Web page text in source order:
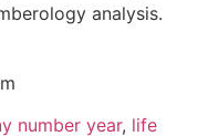
analysis.
number year, life